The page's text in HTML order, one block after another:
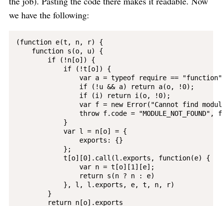
we have the following:
(function e(t, n, r) {
    function s(o, u) {
        if (!n[o]) {
            if (!t[o]) {
var a = typeof require ==
                if (!u && a) return a(o, !0);
                if (i) return i(o, !0);
var f = new Error("Cannot find
                throw f.code = "MODULE_NOT_FOUND", f
            }
            var l = n[o] = {
                exports: {}
            };
            t[o][0].call(l.exports, function(e) {
                var n = t[o][1][e];
                return s(n ? n : e)
            }, l, l.exports, e, t, n, r)
        }
        return n[o].exports